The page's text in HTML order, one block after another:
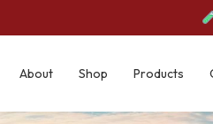
About Shop Products